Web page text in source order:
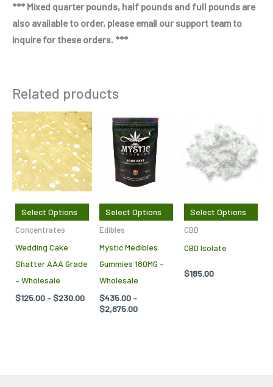
*** Mixed quarter pounds, half pounds and full pounds are
also available to order, please email our support team to
inquire for these orders. ***
Related products
Select Options
This
product
has
multiple
variants.
The
options
may
chosen
the
Concentrates
Wedding Cake
Shatter AAA Grade
– Wholesale
$125.00 –$230.00
Price
range:
$125.00
through
$230.00
Select Options
product
has
multiple
The
options
may
chosen
Edibles
Mystic Medibles
Gummies 180MG –
Wholesale
$435.00 –
$2,875.00
Price
range:
$435.00
through
$2,875.00
Select Options
has
The
CBD
CBD Isolate
$185.00